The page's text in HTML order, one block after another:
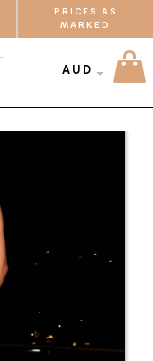
PRICES AS
MARKED
AUD